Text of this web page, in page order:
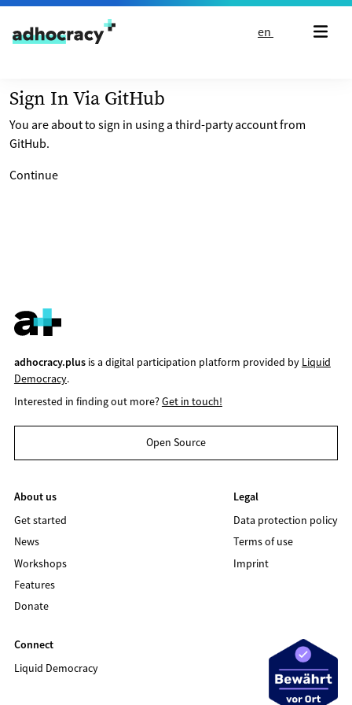
Skip to content
en
Sign In Via GitHub
You are about to sign in using a third-party account from
GitHub.
Continue
adhocracy.plusis a digital participation platform provided by Liquid
Democracy.
Interested in finding out more?Get in touch!
Open Source
About us
Get started
News
Workshops
Features
Donate
Legal
Data protection policy
Terms of use
Imprint
Connect
Liquid Democracy